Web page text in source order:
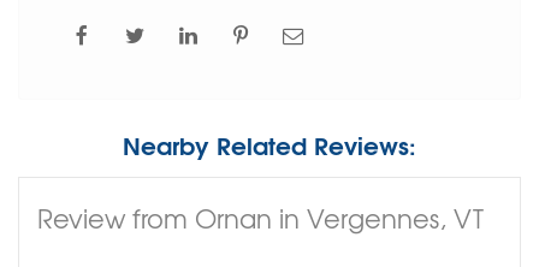
Nearby Related Reviews:
Review from Ornan in Vergennes, VT